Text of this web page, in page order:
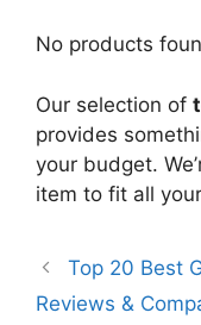
No products
Our selection of
provides
your budget.
item to fit all
Top 20 Best
Reviews &